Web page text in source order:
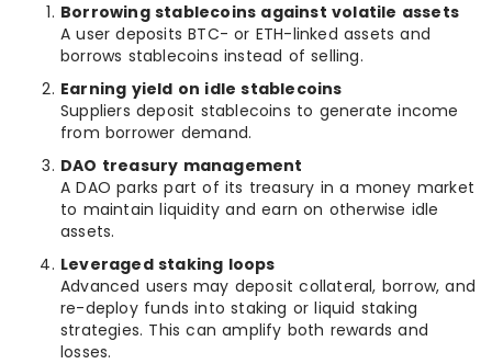
Borrowing stablecoins against volatile assets
A user deposits BTC- or ETH-linked assets and
borrows stablecoins instead of selling.
Earning yield on idle stablecoins
Suppliers deposit stablecoins to generate income
from borrower demand.
DAO treasury management
A DAO parks part of its treasury in a money market
to maintain liquidity and earn on otherwise idle
assets.
Leveraged staking loops
Advanced users may deposit collateral, borrow, and
re-deploy funds into staking or liquid staking
strategies. This can amplify both rewards and
losses.